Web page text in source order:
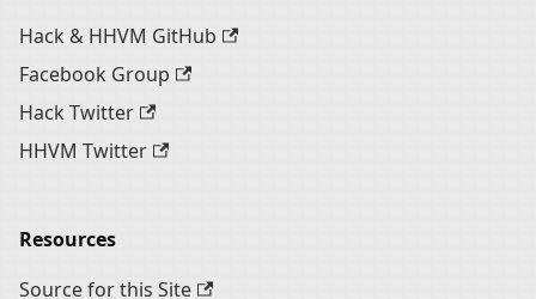
Hack & HHVM GitHub
Facebook Group
Hack Twitter
HHVM Twitter
Resources
Source for this Site